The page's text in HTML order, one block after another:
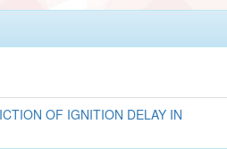
OF IGNITION DELAY IN